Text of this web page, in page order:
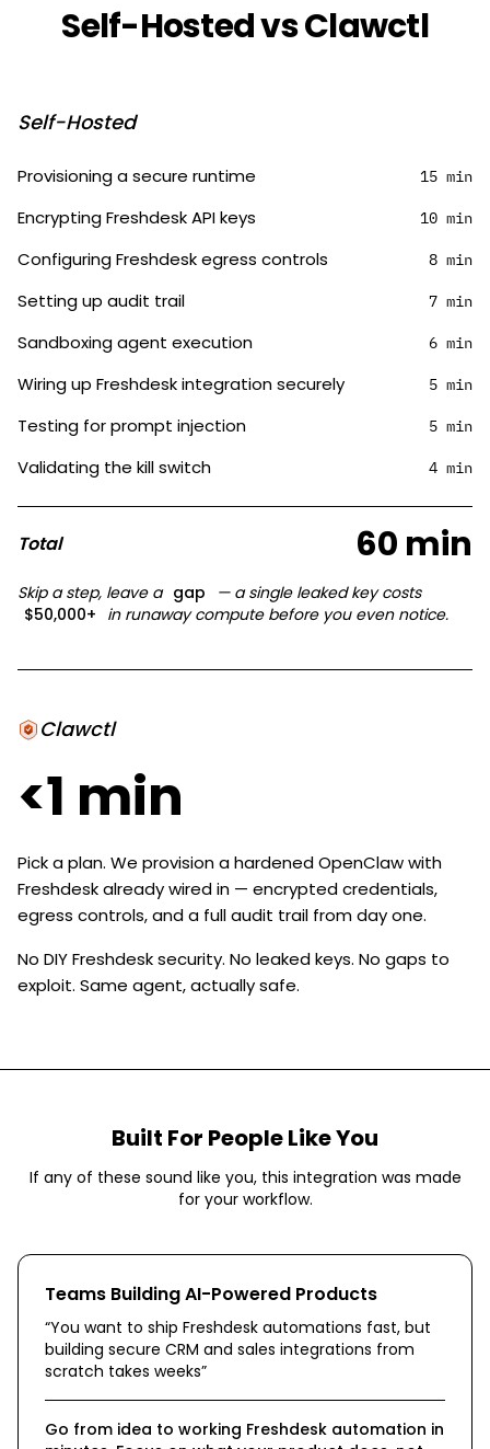
Self-Hosted vs Clawctl
Self-Hosted
Provisioning a secure runtime 15 min
Encrypting Freshdesk API keys 10 min
Configuring Freshdesk egress controls 8 min
Setting up audit trail 7 min
Sandboxing agent execution 6 min
Wiring up Freshdesk integration securely 5 min
Testing for prompt injection 5 min
Validating the kill switch 4 min
Total 60 min
Skip a step, leave a gap
— a single leaked key costs
$50,000+ in runaway compute before you even notice.
Clawctl
<1 min
Pick a plan. We provision a hardened OpenClaw with
Freshdesk already wired in — encrypted credentials,
egress controls, and a full audit trail from day one.
No DIY Freshdesk security. No leaked keys. No gaps to
exploit. Same agent, actually safe.
Built For People Like You
If any of these sound like you, this integration was made
for your workflow.
Teams Building AI-Powered Products
“You want to ship Freshdesk automations fast, but
building secure CRM and sales integrations from
scratch takes weeks”
Go from idea to working Freshdesk automation in